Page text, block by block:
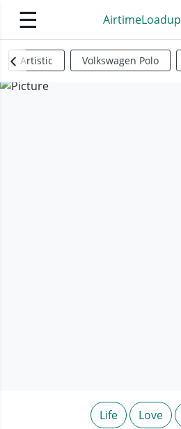
☰ AirtimeLoadup
Artistic Volkswagen Polo
Life Love